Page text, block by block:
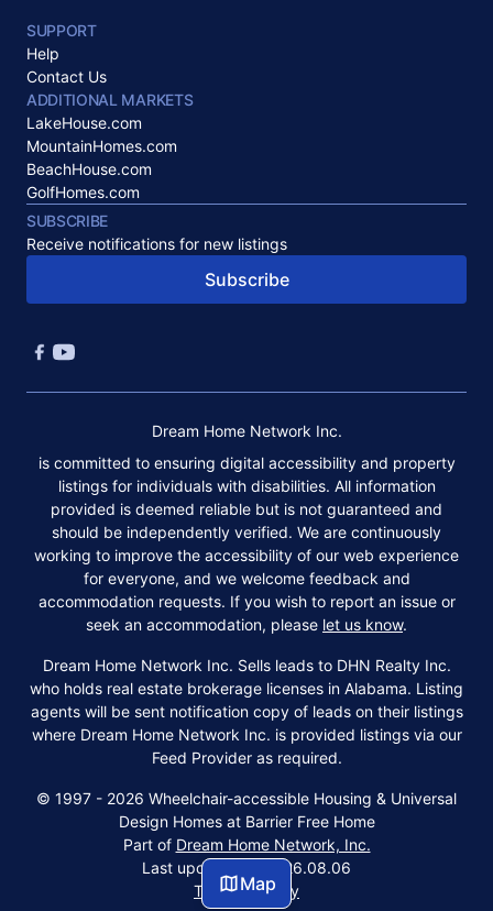
Map
SUPPORT
Help
Contact Us
ADDITIONAL MARKETS
LakeHouse.com
MountainHomes.com
BeachHouse.com
GolfHomes.com
SUBSCRIBE
Receive notifications for new listings
Subscribe
Dream Home Network Inc.
is committed to ensuring digital accessibility and property
listings for individuals with disabilities. All information
provided is deemed reliable but is not guaranteed and
should be independently verified. We are continuously
working to improve the accessibility of our web experience
for everyone, and we welcome feedback and
accommodation requests. If you wish to report an issue or
seek an accommodation, please let us know.
Dream Home Network Inc. Sells leads to DHN Realty Inc.
who holds real estate brokerage licenses in Alabama. Listing
agents will be sent notification copy of leads on their listings
where Dream Home Network Inc. is provided listings via our
Feed Provider as required.
© 1997 - 2026 Wheelchair-accessible Housing & Universal
Design Homes at Barrier Free Home
Part of Dream Home Network, Inc.
Last updated on 2026.08.06
Terms & Policy